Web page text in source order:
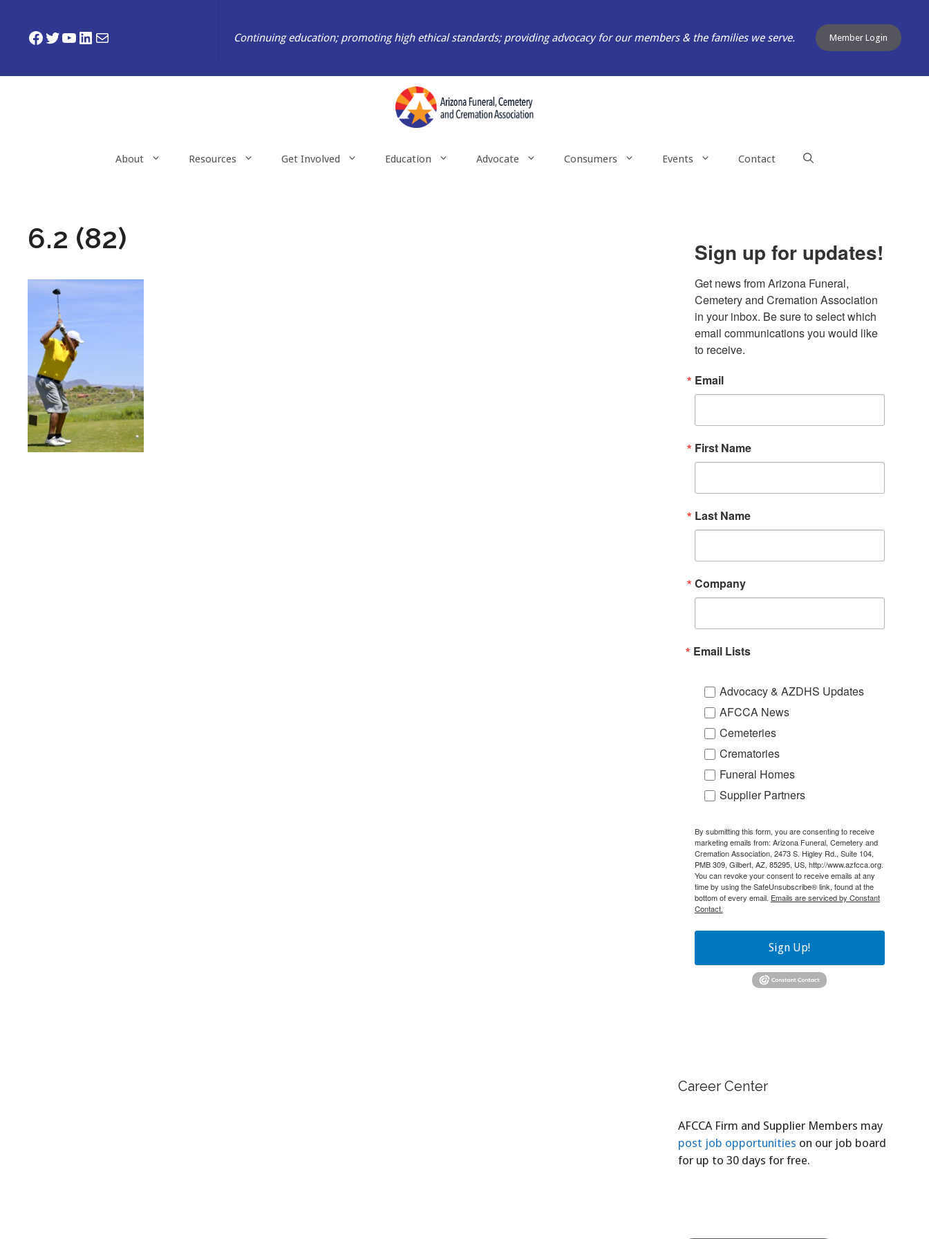
content
Continuing education; promoting high ethical standards; providing advocacy for our members & the families we serve.
Facebook
Twitter
YouTube
LinkedIn
Mail Member Login
About Resources Get Involved Education Advocate Consumers Events Contact
6.2 (82) Sign up for updates!
Get news from Arizona Funeral,
Cemetery and Cremation Association
in your inbox. Be sure to select which
email communications you would like
to receive.
Email
First Name
Last Name
Company
Email Lists
Advocacy & AZDHS Updates
AFCCA News
Cemeteries
Crematories
Funeral Homes
Supplier Partners
By submitting this form, you are consenting to receive
marketing emails from: Arizona Funeral, Cemetery and
Cremation Association, 2473 S. Higley Rd., Suite 104,
PMB 309, Gilbert, AZ, 85295, US, http://www.azfcca.org.
You can revoke your consent to receive emails at any
time by using the SafeUnsubscribe® link, found at the
bottom of every email. Emails are serviced by Constant
Contact.
Sign Up!
Career Center
AFCCA Firm and Supplier Members may
post job opportunities on our job board
for up to 30 days for free.